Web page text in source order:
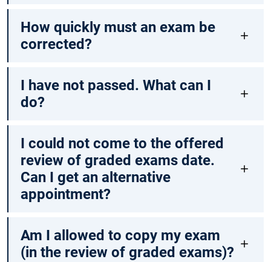
How quickly must an exam be
corrected?
I have not passed. What can I
do?
I could not come to the offered
review of graded exams date.
Can I get an alternative
appointment?
Am I allowed to copy my exam
(in the review of graded exams)?